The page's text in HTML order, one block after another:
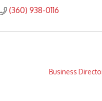
(360) 938-0116
Business